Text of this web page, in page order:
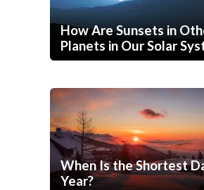
How Are Sunsets in
Planets in Our Solar
When Is the Shortest
Year?